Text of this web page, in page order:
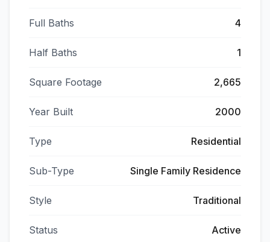
Full Baths 4
Half Baths 1
Square Footage 2,665
Year Built 2000
Type Residential
Sub-Type Single Family Residence
Style Traditional
Status Active